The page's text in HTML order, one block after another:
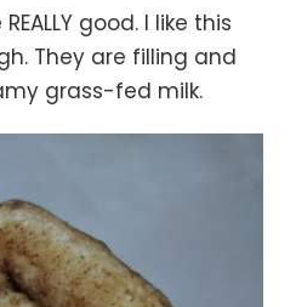
good. I like this
They are filling and
grass-fed milk.